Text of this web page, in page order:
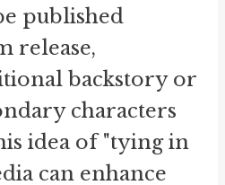
published
release,
backstory or
characters
idea of "tying in
can enhance